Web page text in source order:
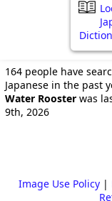
164 people have
Japanese in the past
Water Rooster was
9th, 2026
Image Use Policy|